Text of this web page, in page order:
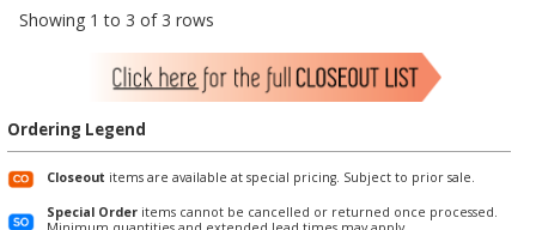
Showing 1 to 3 of 3 rows
Ordering Legend
Closeout items are available at special pricing. Subject to prior sale.
Special Order items cannot be cancelled or returned once processed.